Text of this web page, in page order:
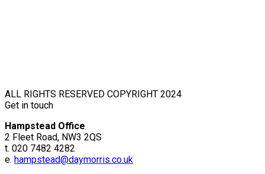
ALL RIGHTS RESERVED COPYRIGHT 2024
Get in touch
Hampstead Office
2 Fleet Road, NW3 2QS
t. 020 7482 4282
e. hampstead@daymorris.co.uk